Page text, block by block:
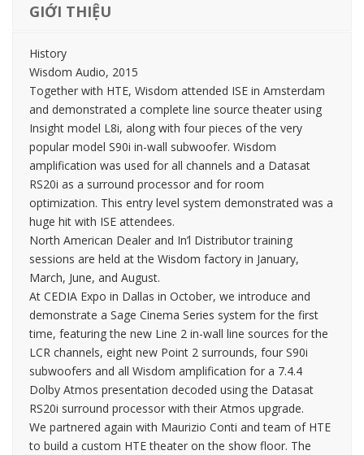
GIỚI THIỆU
History
Wisdom Audio, 2015
Together with HTE, Wisdom attended ISE in Amsterdam
and demonstrated a complete line source theater using
Insight model L8i, along with four pieces of the very
popular model S90i in-wall subwoofer. Wisdom
amplification was used for all channels and a Datasat
RS20i as a surround processor and for room
optimization. This entry level system demonstrated was a
huge hit with ISE attendees.
North American Dealer and In’l Distributor training
sessions are held at the Wisdom factory in January,
March, June, and August.
At CEDIA Expo in Dallas in October, we introduce and
demonstrate a Sage Cinema Series system for the first
time, featuring the new Line 2 in-wall line sources for the
LCR channels, eight new Point 2 surrounds, four S90i
subwoofers and all Wisdom amplification for a 7.4.4
Dolby Atmos presentation decoded using the Datasat
RS20i surround processor with their Atmos upgrade.
We partnered again with Maurizio Conti and team of HTE
to build a custom HTE theater on the show floor. The